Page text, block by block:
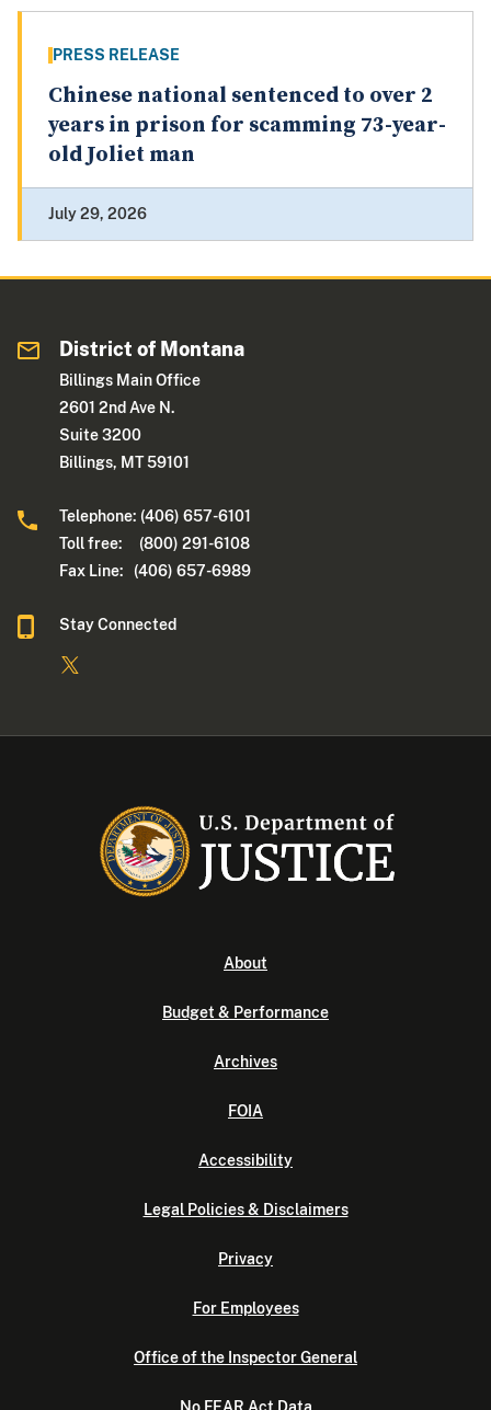
PRESS RELEASE
Chinese national sentenced to over 2
years in prison for scamming 73-year-
old Joliet man
July 29, 2026
District of Montana
Billings Main Office
2601 2nd Ave N.
Suite 3200
Billings, MT 59101
Telephone: (406) 657-6101
Toll free: (800) 291-6108
Fax Line: (406) 657-6989
Stay Connected
About
Budget & Performance
Archives
FOIA
Accessibility
Legal Policies & Disclaimers
Privacy
For Employees
Office of the Inspector General